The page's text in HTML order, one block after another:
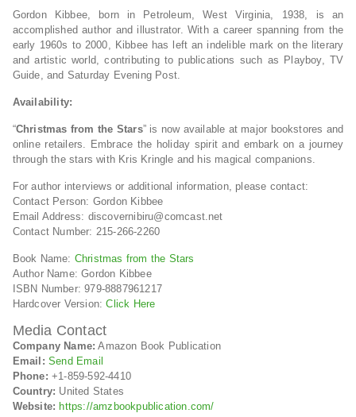
Gordon Kibbee, born in Petroleum, West Virginia, 1938, is an
accomplished author and illustrator. With a career spanning from the
early 1960s to 2000, Kibbee has left an indelible mark on the literary
and artistic world, contributing to publications such as Playboy, TV
Guide, and Saturday Evening Post.
Availability:
“Christmas from the Stars” is now available at major bookstores and
online retailers. Embrace the holiday spirit and embark on a journey
through the stars with Kris Kringle and his magical companions.
For author interviews or additional information, please contact:
Contact Person: Gordon Kibbee
Email Address: discovernibiru@comcast.net
Contact Number: 215-266-2260
Book Name: Christmas from the Stars
Author Name: Gordon Kibbee
ISBN Number: 979-8887961217
Hardcover Version:Click Here
Media Contact
Company Name: Amazon Book Publication
Email: Send Email
Phone: +1-859-592-4410
Country: United States
Website: https://amzbookpublication.com/